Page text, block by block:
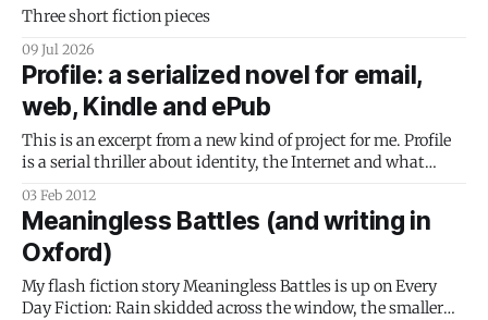
Three short fiction pieces
09 Jul 2026
Profile: a serialized novel for email,
web, Kindle and ePub
This is an excerpt from a new kind of project for me. Profile
is a serial thriller about identity, the Internet and what
happens when we trust companies to tell us what is and
isn't true. I'm going to treat the whole process - from
writing through
03 Feb 2012
Meaningless Battles (and writing in
Oxford)
My flash fiction story Meaningless Battles is up on Every
Day Fiction: Rain skidded across the window, the smaller